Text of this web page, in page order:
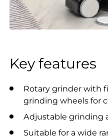
Key features
Rotary grinder with
grinding wheels for
Adjustable grinding
Suitable for a wide